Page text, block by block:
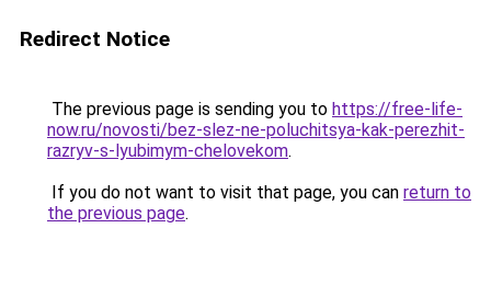
Redirect Notice
The previous page is sending you to https://free-life-
now.ru/novosti/bez-slez-ne-poluchitsya-kak-perezhit-
razryv-s-lyubimym-chelovekom.
If you do not want to visit that page, you can return to
the previous page.